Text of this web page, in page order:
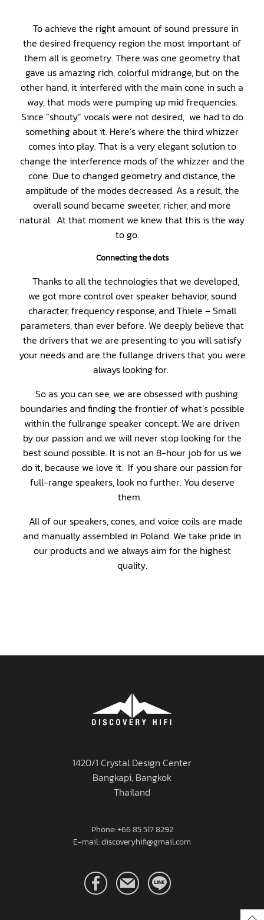
To achieve the right amount of sound pressure in
the desired frequency region the most important of
them all is geometry. There was one geometry that
gave us amazing rich, colorful midrange, but on the
other hand, it interfered with the main cone in such a
way, that mods were pumping up mid frequencies.
Since “shouty” vocals were not desired, we had to do
something about it. Here’s where the third whizzer
comes into play. That is a very elegant solution to
change the interference mods of the whizzer and the
cone. Due to changed geometry and distance, the
amplitude of the modes decreased. As a result, the
overall sound became sweeter, richer, and more
natural. At that moment we knew that this is the way
to go.
Connecting the dots
Thanks to all the technologies that we developed,
we got more control over speaker behavior, sound
character, frequency response, and Thiele – Small
parameters, than ever before. We deeply believe that
the drivers that we are presenting to you will satisfy
your needs and are the fullange drivers that you were
always looking for.
So as you can see, we are obsessed with pushing
boundaries and finding the frontier of what’s possible
within the fullrange speaker concept. We are driven
by our passion and we will never stop looking for the
best sound possible. It is not an 8-hour job for us we
do it, because we love it. If you share our passion for
full-range speakers, look no further. You deserve
them.
All of our speakers, cones, and voice coils are made
and manually assembled in Poland. We take pride in
our products and we always aim for the highest
quality.
1420/1 Crystal Design Center
Bangkapi, Bangkok
Thailand
Phone: +66 85 517 8292
E-mail: discoveryhifi@gmail.com